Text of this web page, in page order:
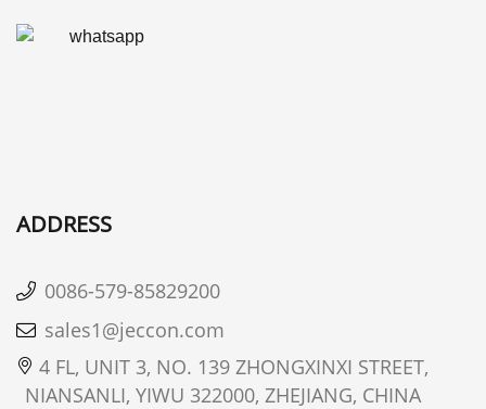
ADDRESS
0086-579-85829200
sales1@jeccon.com
4 FL, UNIT 3, NO. 139 ZHONGXINXI STREET,
NIANSANLI, YIWU 322000, ZHEJIANG, CHINA